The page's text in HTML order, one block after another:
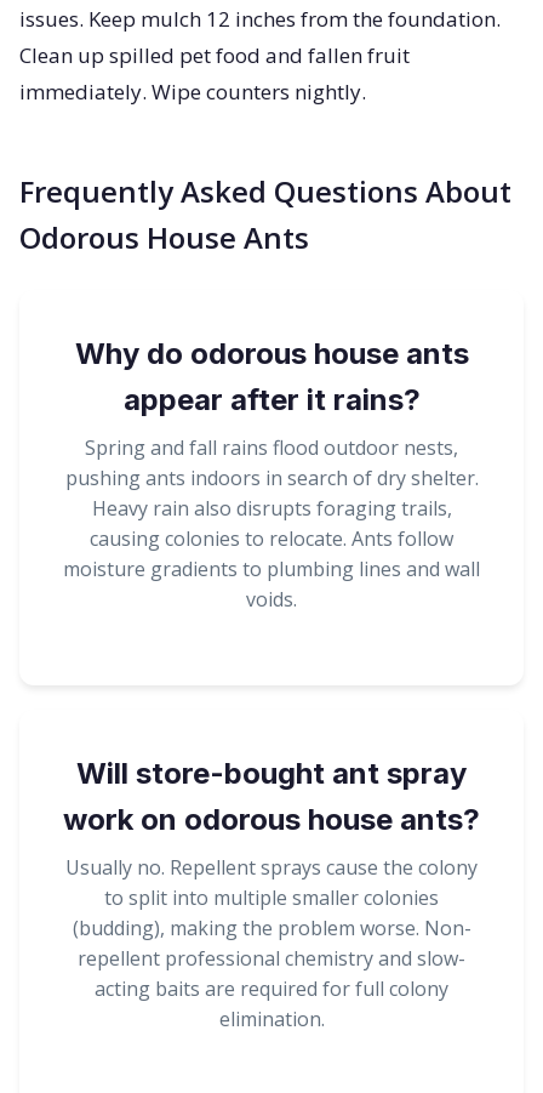
issues. Keep mulch 12 inches from the foundation.
Clean up spilled pet food and fallen fruit
immediately. Wipe counters nightly.
Frequently Asked Questions About
Odorous House Ants
Why do odorous house ants
appear after it rains?
Spring and fall rains flood outdoor nests,
pushing ants indoors in search of dry shelter.
Heavy rain also disrupts foraging trails,
causing colonies to relocate. Ants follow
moisture gradients to plumbing lines and wall
voids.
Will store-bought ant spray
work on odorous house ants?
Usually no. Repellent sprays cause the colony
to split into multiple smaller colonies
(budding), making the problem worse. Non-
repellent professional chemistry and slow-
acting baits are required for full colony
elimination.